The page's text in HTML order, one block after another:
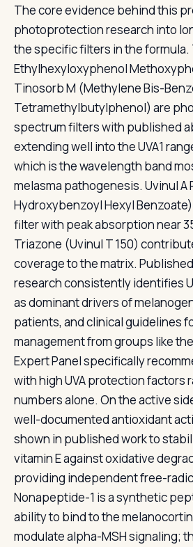
The core evidence behind this
photoprotection research into
the specific filters in the
Ethylhexyloxyphenol
Tinosorb M (Methylene Bis-
Tetramethylbutylphenol) are
spectrum filters with published
extending well into the UVA1
which is the wavelength band
melasma pathogenesis. Uvinul A
Hydroxybenzoyl Hexyl Benzoate)
filter with peak absorption near
Triazone (Uvinul T 150)
coverage to the matrix.
research consistently identifies
as dominant drivers of
patients, and clinical guidelines
management from groups like
Expert Panel specifically
with high UVA protection factors
numbers alone. On the active
well-documented antioxidant
shown in published work to
vitamin E against oxidative
providing independent free-
Nonapeptide-1 is a synthetic
ability to bind to the
modulate alpha-MSH signaling;